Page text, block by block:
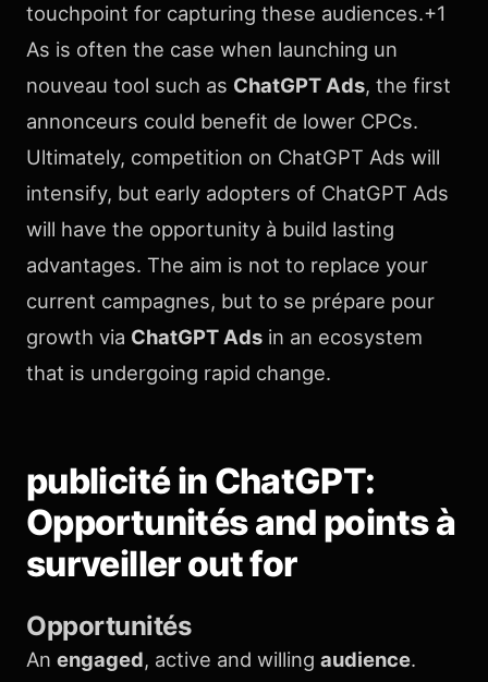
touchpoint for capturing these audiences.+1
As is often the case when launching un
nouveau tool such as ChatGPT Ads, the first
annonceurs could benefit de lower CPCs.
Ultimately, competition on ChatGPT Ads will
intensify, but early adopters of ChatGPT Ads
will have the opportunity à build lasting
advantages. The aim is not to replace your
current campagnes, but to se prépare pour
growth via ChatGPT Ads in an ecosystem
that is undergoing rapid change.
publicité in ChatGPT:
Opportunités and points à
surveiller out for
Opportunités
An engaged, active and willing audience.